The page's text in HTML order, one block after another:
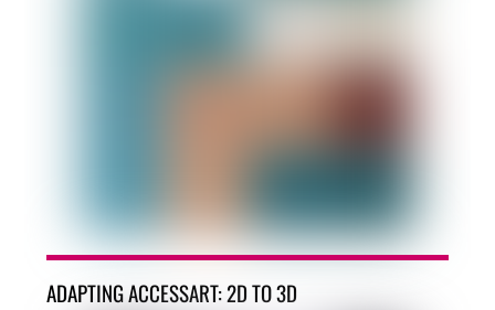
ADAPTING ACCESSART: 2D TO 3D